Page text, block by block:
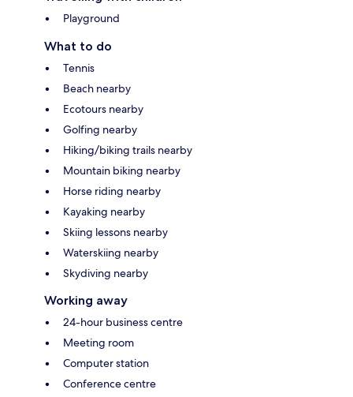
Playground
What to do
Tennis
Beach nearby
Ecotours nearby
Golfing nearby
Hiking/biking trails nearby
Mountain biking nearby
Horse riding nearby
Kayaking nearby
Skiing lessons nearby
Waterskiing nearby
Skydiving nearby
Working away
24-hour business centre
Meeting room
Computer station
Conference centre